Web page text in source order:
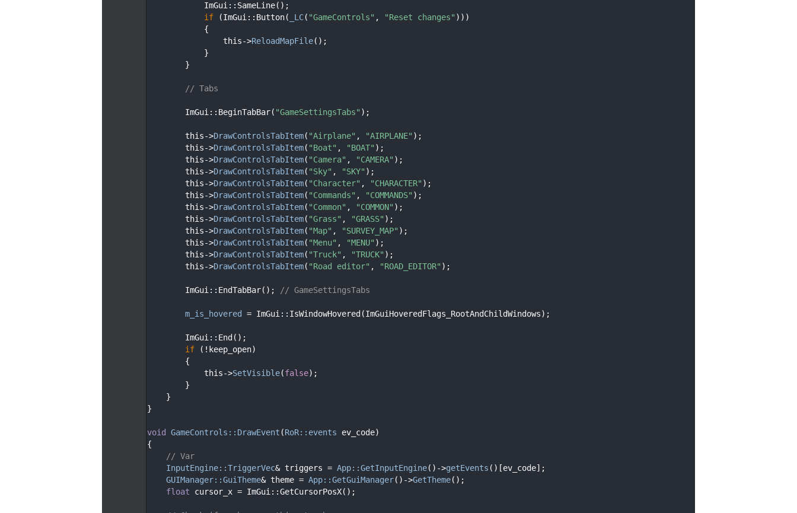
            ImGui::SameLine();
if (ImGui::Button( _LC( "GameControls" , "Reset changes" )))
            {
                this->
ReloadMapFile();
            }
        }
// Tabs
        ImGui::BeginTabBar(
"GameSettingsTabs" );
        this->
DrawControlsTabItem( "Airplane" , "AIRPLANE" );
        this->
DrawControlsTabItem( "Boat" , "BOAT" );
        this->
DrawControlsTabItem( "Camera" , "CAMERA" );
        this->
DrawControlsTabItem( "Sky" , "SKY" );
        this->
DrawControlsTabItem( "Character" , "CHARACTER" );
        this->
DrawControlsTabItem( "Commands" , "COMMANDS" );
        this->
DrawControlsTabItem( "Common" , "COMMON" );
        this->
DrawControlsTabItem( "Grass" , "GRASS" );
        this->
DrawControlsTabItem( "Map" , "SURVEY_MAP" );
        this->
DrawControlsTabItem( "Menu" , "MENU" );
        this->
DrawControlsTabItem( "Truck" , "TRUCK" );
        this->
DrawControlsTabItem( "Road editor" , "ROAD_EDITOR" );
        ImGui::EndTabBar();
// GameSettingsTabs
m_is_hovered
= ImGui::IsWindowHovered(ImGuiHoveredFlags_RootAndChildWindows);
        ImGui::End();
if (!keep_open)
        {
            this->
SetVisible(false);
        }
    }
}
void GameControls::DrawEvent (RoR::events ev_code)
{
// Var
InputEngine::TriggerVec& triggers = App::GetInputEngine()->getEvents ()[ev_code];
GUIManager::GuiTheme& theme = App::GetGuiManager()->GetTheme();
float cursor_x = ImGui::GetCursorPosX();